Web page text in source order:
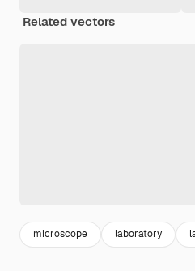
Related vectors
microscope laboratory